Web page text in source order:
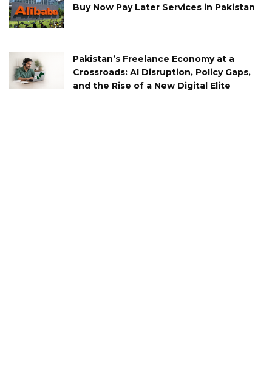
Buy Now Pay Later Services in Pakistan
Pakistan’s Freelance Economy at a
Crossroads: AI Disruption, Policy Gaps,
and the Rise of a New Digital Elite